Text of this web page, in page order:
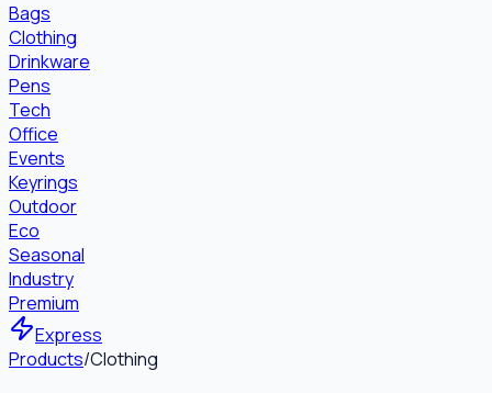
Bags
Clothing
Drinkware
Pens
Tech
Office
Events
Keyrings
Outdoor
Eco
Seasonal
Industry
Premium
Express
Products/Clothing